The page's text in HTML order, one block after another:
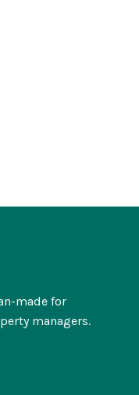
made for
managers.